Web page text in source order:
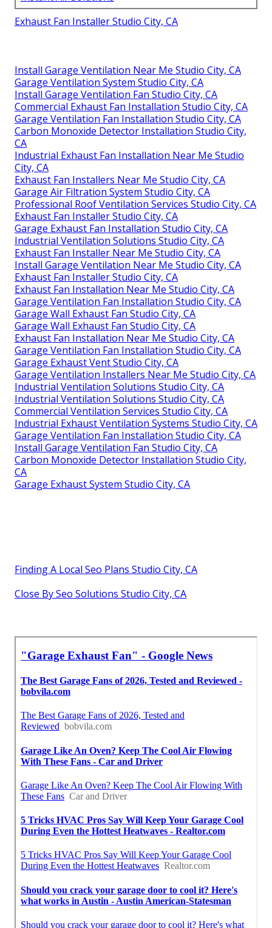
Exhaust Fan Installer Studio City, CA
Install Garage Ventilation Near Me Studio City, CA
Garage Ventilation System Studio City, CA
Install Garage Ventilation Fan Studio City, CA
Commercial Exhaust Fan Installation Studio City, CA
Garage Ventilation Fan Installation Studio City, CA
Carbon Monoxide Detector Installation Studio City,
CA
Industrial Exhaust Fan Installation Near Me Studio
City, CA
Exhaust Fan Installers Near Me Studio City, CA
Garage Air Filtration System Studio City, CA
Professional Roof Ventilation Services Studio City, CA
Exhaust Fan Installer Studio City, CA
Garage Exhaust Fan Installation Studio City, CA
Industrial Ventilation Solutions Studio City, CA
Exhaust Fan Installer Near Me Studio City, CA
Install Garage Ventilation Near Me Studio City, CA
Exhaust Fan Installer Studio City, CA
Exhaust Fan Installation Near Me Studio City, CA
Garage Ventilation Fan Installation Studio City, CA
Garage Wall Exhaust Fan Studio City, CA
Garage Wall Exhaust Fan Studio City, CA
Exhaust Fan Installation Near Me Studio City, CA
Garage Ventilation Fan Installation Studio City, CA
Garage Exhaust Vent Studio City, CA
Garage Ventilation Installers Near Me Studio City, CA
Industrial Ventilation Solutions Studio City, CA
Industrial Ventilation Solutions Studio City, CA
Commercial Ventilation Services Studio City, CA
Industrial Exhaust Ventilation Systems Studio City, CA
Garage Ventilation Fan Installation Studio City, CA
Install Garage Ventilation Fan Studio City, CA
Carbon Monoxide Detector Installation Studio City,
CA
Garage Exhaust System Studio City, CA
Finding A Local Seo Plans Studio City, CA
Close By Seo Solutions Studio City, CA